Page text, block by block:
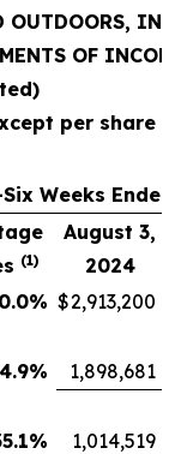
OUTDOORS, INC.
OF
per share
Weeks Ended
(1)
August 3,
2024
% $2,913,200
%
1,898,681
%
1,014,519